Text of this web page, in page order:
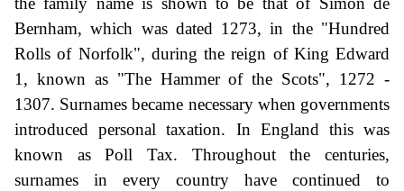
Bernham, which was dated 1273, in the "Hundred
Rolls of Norfolk", during the reign of King Edward
1, known as "The Hammer of the Scots", 1272 -
1307. Surnames became necessary when governments
introduced personal taxation. In England this was
known as Poll Tax. Throughout the centuries,
surnames in every country have continued to